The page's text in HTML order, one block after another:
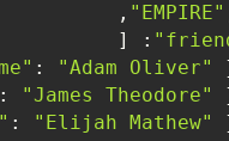
"EMPIRE"
: [
"name"
: "Adam Oliver"
"name"
: "James Theodore"
"name"
: "Elijah Mathew"